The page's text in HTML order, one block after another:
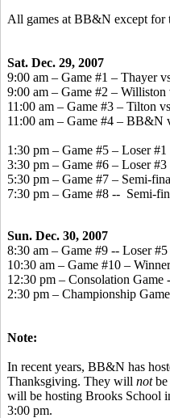
All games at BB&N except for
Sat. Dec. 29, 2007
9:00 am – Game #1 – Thayer
9:00 am – Game #2 – Williston
11:00 am – Game #3 – Tilton
11:00 am – Game #4 – BB&N
1:30 pm – Game #5 – Loser
3:30 pm – Game #6 – Loser
5:30 pm – Game #7 – Semi-
7:30 pm – Game #8 -- Semi-
Sun. Dec. 30, 2007
8:30 am – Game #9 -- Loser
10:30 am – Game #10 –
12:30 pm – Consolation Game
2:30 pm – Championship
Note:
In recent years, BB&N has
Thanksgiving. They will not
will be hosting Brooks School
3:00 pm.